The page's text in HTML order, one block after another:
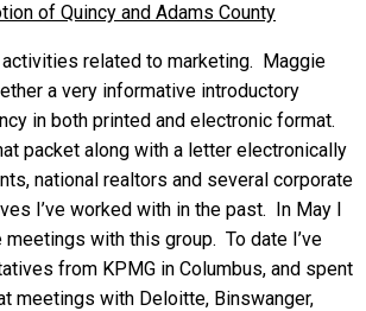
of Quincy and Adams County
activities related to marketing. Maggie
a very informative introductory
in both printed and electronic format.
packet along with a letter electronically
national realtors and several corporate
I’ve worked with in the past. In May I
with this group. To date I’ve
from KPMG in Columbus, and spent
meetings with Deloitte, Binswanger,